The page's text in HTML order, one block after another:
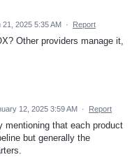
21, 2025 5:35 AM · Report
Other providers manage it,
12, 2025 3:59 AM · Report
mentioning that each product
but generally the